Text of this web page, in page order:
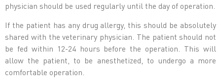
physician should be used regularly until the day of operation.
If the patient has any drug allergy, this should be absolutely
shared with the veterinary physician. The patient should not
be fed within 12-24 hours before the operation. This will
allow the patient, to be anesthetized, to undergo a more
comfortable operation.